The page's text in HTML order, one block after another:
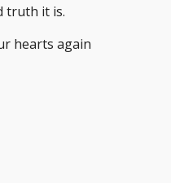
truth it is.
hearts again